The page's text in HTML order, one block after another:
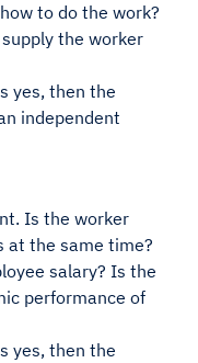
to do the work?
the worker
yes, then the
independent
Is the worker
at the same time?
salary? Is the
performance of
yes, then the